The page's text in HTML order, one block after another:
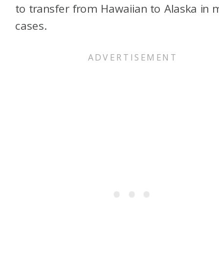
to transfer from Hawaiian to Alaska in
cases.